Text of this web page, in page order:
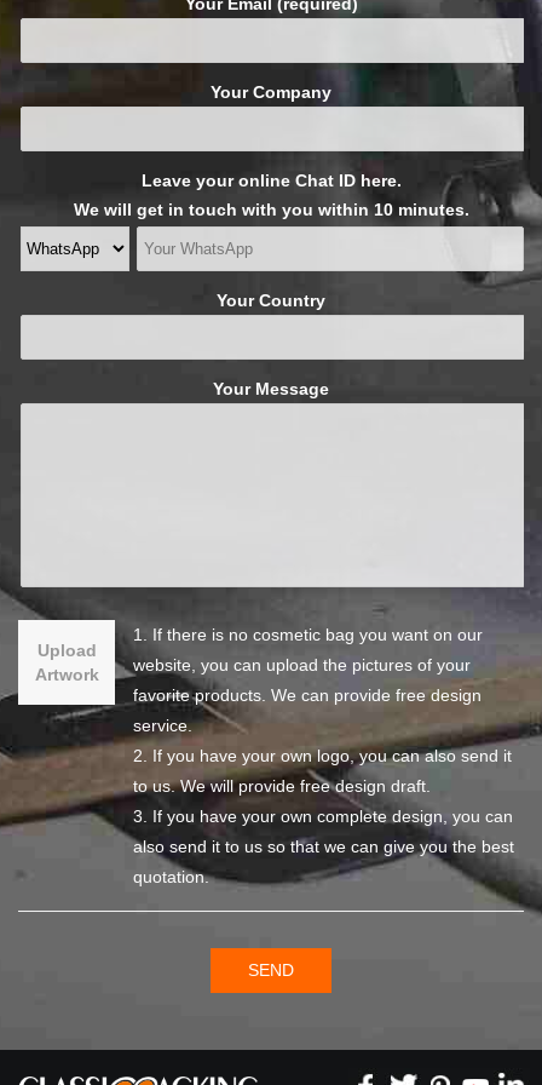
Your Company
Leave your online Chat ID here.
We will get in touch with you within 10 minutes.
Your Country
Your Message
Upload
Artwork
1. If there is no cosmetic bag you want on our
website, you can upload the pictures of your
favorite products. We can provide free design
service.
2. If you have your own logo, you can also send it
to us. We will provide free design draft.
3. If you have your own complete design, you can
also send it to us so that we can give you the best
quotation.
SEND